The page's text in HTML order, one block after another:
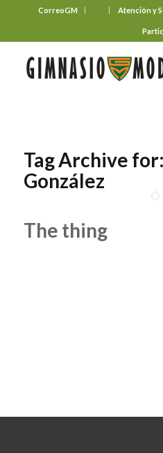
CorreoGM Atención y
Tag Archive for:
González
The thing